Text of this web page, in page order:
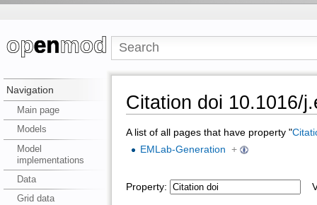
Navigation
Main page
Models
Model
implementations
Data
Grid data
Citation doi 10.1016/
A list of all pages that have property "
EMLab-Generation +
Property: